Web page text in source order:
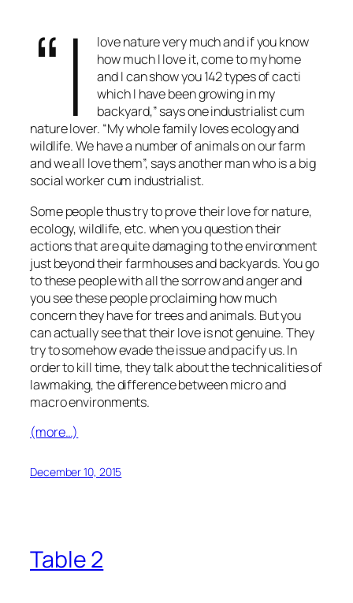
“I
love nature very much and if you know
how much I love it, come to my home
and I can show you 142 types of cacti
which I have been growing in my
backyard,” says one industrialist cum
nature lover. “My whole family loves ecology and
wildlife. We have a number of animals on our farm
and we all love them”, says another man who is a big
social worker cum industrialist.
Some people thus try to prove their love for nature,
ecology, wildlife, etc. when you question their
actions that are quite damaging to the environment
just beyond their farmhouses and backyards. You go
to these people with all the sorrow and anger and
you see these people proclaiming how much
concern they have for trees and animals. But you
can actually see that their love is not genuine. They
try to somehow evade the issue and pacify us. In
order to kill time, they talk about the technicalities of
lawmaking, the difference between micro and
macro environments.
(more…)
December 10, 2015
Table 2